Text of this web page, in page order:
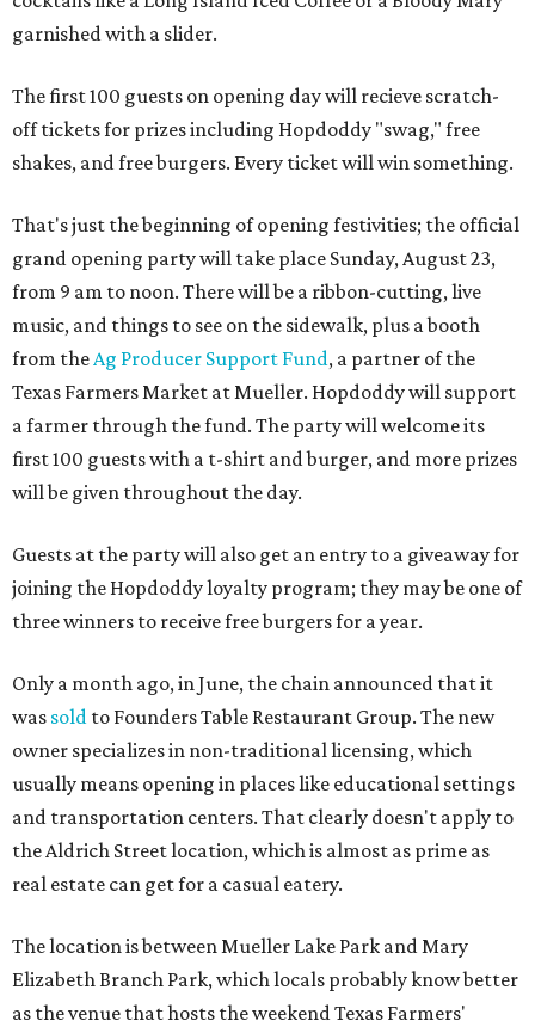
garnished with a slider.
The first 100 guests on opening day will recieve scratch-
off tickets for prizes including Hopdoddy "swag," free
shakes, and free burgers. Every ticket will win something.
That's just the beginning of opening festivities; the official
grand opening party will take place Sunday, August 23,
from 9 am to noon. There will be a ribbon-cutting, live
music, and things to see on the sidewalk, plus a booth
from theAg Producer Support Fund, a partner of the
Texas Farmers Market at Mueller. Hopdoddy will support
a farmer through the fund. The party will welcome its
first 100 guests with a t-shirt and burger, and more prizes
will be given throughout the day.
Guests at the party will also get an entry to a giveaway for
joining the Hopdoddy loyalty program; they may be one of
three winners to receive free burgers for a year.
Only a month ago, in June, the chain announced that it
was sold to Founders Table Restaurant Group. The new
owner specializes in non-traditional licensing, which
usually means opening in places like educational settings
and transportation centers. That clearly doesn't apply to
the Aldrich Street location, which is almost as prime as
real estate can get for a casual eatery.
The location is between Mueller Lake Park and Mary
Elizabeth Branch Park, which locals probably know better
as the venue that hosts the weekend Texas Farmers'